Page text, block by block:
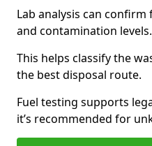
Lab analysis can
and contamination levels.
This helps classify the
the best disposal route.
Fuel testing supports
it’s recommended for